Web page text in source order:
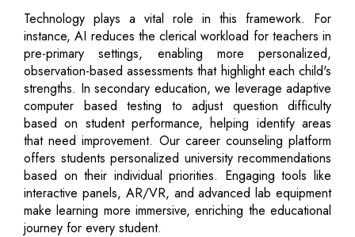
Technology plays a vital role in this framework. For
instance, AI reduces the clerical workload for teachers in
pre-primary settings, enabling more personalized,
observation-based assessments that highlight each child's
strengths. In secondary education, we leverage adaptive
computer based testing to adjust question difficulty
based on student performance, helping identify areas
that need improvement. Our career counseling platform
offers students personalized university recommendations
based on their individual priorities. Engaging tools like
interactive panels, AR/VR, and advanced lab equipment
make learning more immersive, enriching the educational
journey for every student.